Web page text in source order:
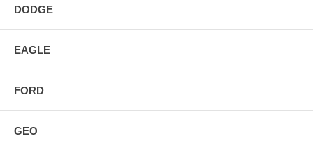
DODGE
EAGLE
FORD
GEO